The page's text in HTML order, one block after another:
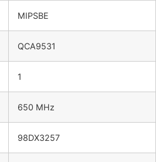
MIPSBE
QCA9531
1
650 MHz
98DX3257